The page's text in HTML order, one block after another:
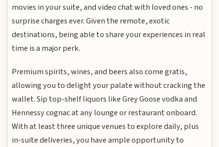
movies in your suite, and video chat with loved ones - no
surprise charges ever. Given the remote, exotic
destinations, being able to share your experiences in real
time is a major perk.
Premium spirits, wines, and beers also come gratis,
allowing you to delight your palate without cracking the
wallet. Sip top-shelf liquors like Grey Goose vodka and
Hennessy cognac at any lounge or restaurant onboard.
With at least three unique venues to explore daily, plus
in-suite deliveries, you have ample opportunity to